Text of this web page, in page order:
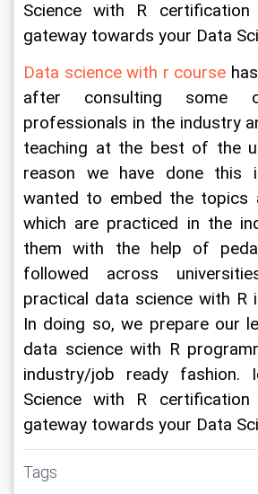
Science with R
gateway towards your Data
Data science with r course
after consulting
professionals in the industry
teaching at the best of the
reason we have done this
wanted to embed the topics
which are practiced in the
them with the help of
followed across
practical data science with R
In doing so, we prepare our
data science with R
industry/job ready fashion.
Science with R
gateway towards your Data
Tags